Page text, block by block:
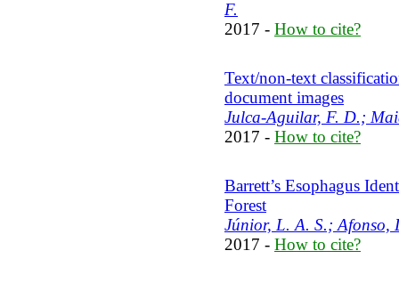
F.
2017 - How to cite?
Text/non-text
document images
Julca-Aguilar, F. D.;
2017 - How to cite?
Barrett’s Esophagus
Forest
Júnior, L. A. S.; Afonso,
2017 - How to cite?